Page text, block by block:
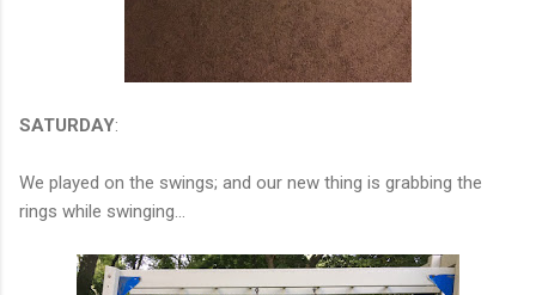
SATURDAY:
We played on the swings; and our new thing is grabbing the
rings while swinging...